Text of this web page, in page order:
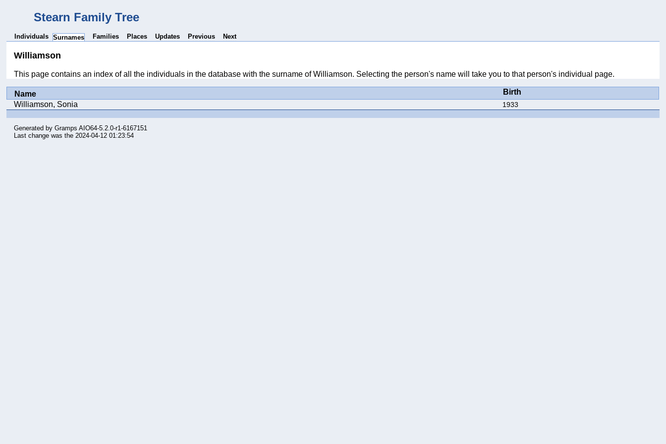
Stearn Family Tree
Individuals Surnames Families Places Updates Previous Next
Williamson
This page contains an index of all the individuals in the database with the surname of Williamson. Selecting the person's name will take you to that person's individual page.
Name
Birth
Williamson, Sonia
1933
Generated byGramps AIO64-5.2.0-r1-6167151
Last change was the 2024-04-12 01:23:54